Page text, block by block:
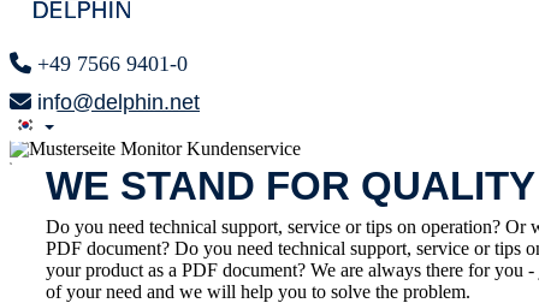
+49 7566 9401-0
info@delphin.net
x
WE STAND FOR
Do you need technical support, service or tips on operation?
PDF document? Do you need technical support, service or
your product as a PDF document? We are always there for you
of your need and we will help you to solve the problem.